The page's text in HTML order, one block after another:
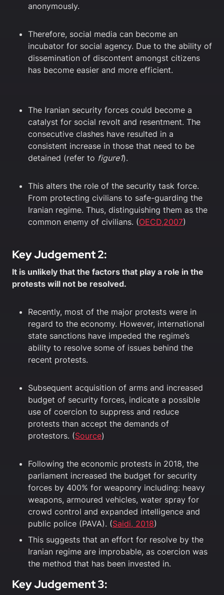
anonymously.
Therefore, social media can become an
incubator for social agency. Due to the ability of
dissemination of discontent amongst citizens
has become easier and more efficient.
The Iranian security forces could become a
catalyst for social revolt and resentment. The
consecutive clashes have resulted in a
consistent increase in those that need to be
detained (refer to figure1).
This alters the role of the security task force.
From protecting civilians to safe-guarding the
Iranian regime. Thus, distinguishing them as the
common enemy of civilians. (OECD,2007)
Key Judgement 2:
It is unlikely that the factors that play a role in the
protests will not be resolved.
Recently, most of the major protests were in
regard to the economy. However, international
state sanctions have impeded the regime’s
ability to resolve some of issues behind the
recent protests.
Subsequent acquisition of arms and increased
budget of security forces, indicate a possible
use of coercion to suppress and reduce
protests than accept the demands of
protestors. (Source)
Following the economic protests in 2018, the
parliament increased the budget for security
forces by 400% for weaponry including: heavy
weapons, armoured vehicles, water spray for
crowd control and expanded intelligence and
public police (PAVA). (Saidi, 2018)
This suggests that an effort for resolve by the
Iranian regime are improbable, as coercion was
the method that has been invested in.
Key Judgement 3: